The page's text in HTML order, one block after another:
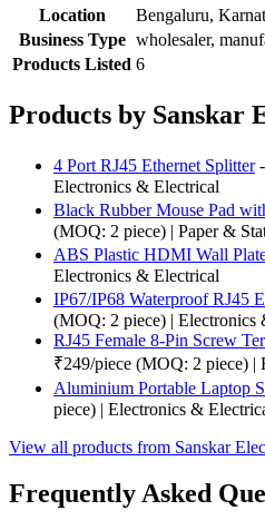
Location
Bengaluru,
Business Type wholesaler,
Products Listed 6
Products by Sanskar
4 Port RJ45 Ethernet Splitter-
Electronics & Electrical
Black Rubber Mouse Pad
(MOQ: 2 piece) | Paper &
ABS Plastic HDMI Wall
Electronics & Electrical
IP67/IP68 Waterproof RJ45
(MOQ: 2 piece) | Electronics
RJ45 Female 8-Pin Screw
₹249/piece (MOQ: 2 piece) |
Aluminium Portable Laptop
piece) | Electronics &
View all products from Sanskar
Frequently Asked